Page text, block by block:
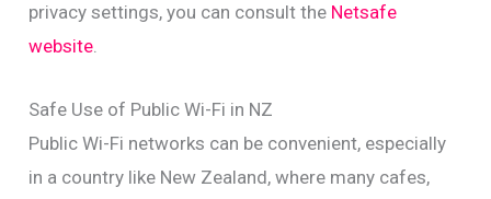
privacy settings, you can consult the Netsafe
website.
Safe Use of Public Wi-Fi in NZ
Public Wi-Fi networks can be convenient, especially
in a country like New Zealand, where many cafes,